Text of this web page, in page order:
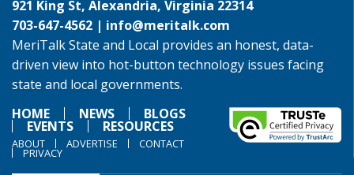
921 King St, Alexandria, Virginia 22314
703-647-4562 | info@meritalk.com
MeriTalk State and Local provides an honest, data-
driven view into hot-button technology issues facing
state and local governments.
HOME
NEWS BLOGS
EVENTS RESOURCES
ABOUT ADVERTISE CONTACT
PRIVACY